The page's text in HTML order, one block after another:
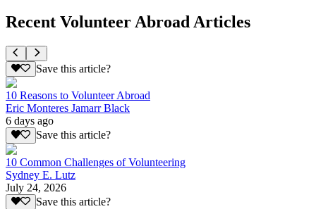
Recent Volunteer Abroad Articles
Save this article?
10 Reasons to Volunteer Abroad
Eric Monteres Jamarr Black
6 days ago
Save this article?
10 Common Challenges of Volunteering
Sydney E. Lutz
July 24, 2026
Save this article?